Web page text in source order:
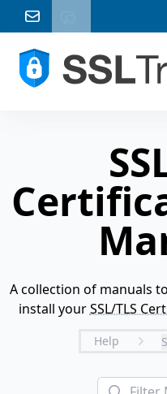
A collection of manuals
install yourSSL/TLS
Help